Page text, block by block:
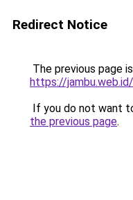
Redirect Notice
The previous page
https://jambu.web.id/
If you do not want
the previous page.